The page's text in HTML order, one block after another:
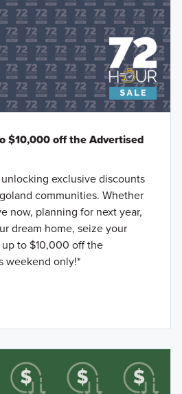
$10,000 off the Advertised
unlocking exclusive discounts
communities. Whether
now, planning for next year,
dream home, seize your
to $10,000 off the
weekend only!*